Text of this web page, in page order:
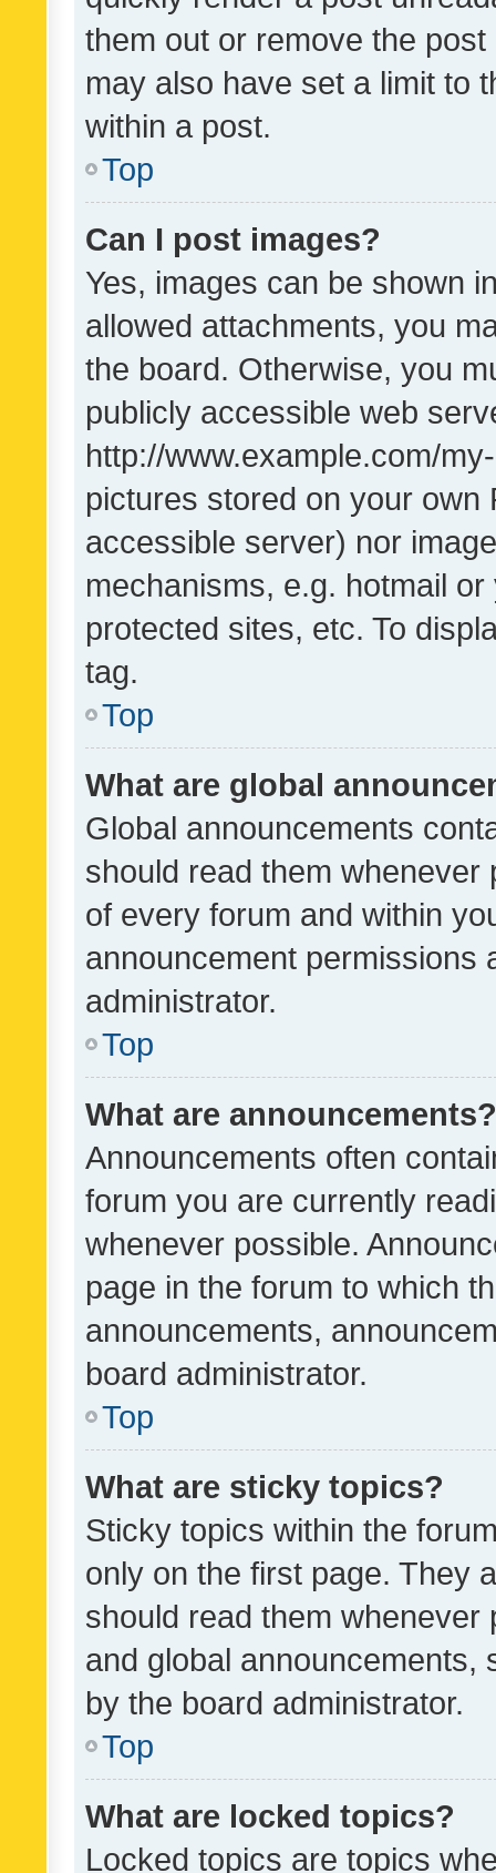
them out or remove the
may also have set a limit to
within a post.
Top
Can I post images?
Yes, images can be shown
allowed attachments, you
the board. Otherwise, you
publicly accessible web
http://www.example.com/
pictures stored on your own
accessible server) nor
mechanisms, e.g. hotmail
protected sites, etc. To
tag.
Top
What are global
Global announcements
should read them whenever
of every forum and within
announcement permissions
administrator.
Top
What are announcements?
Announcements often
forum you are currently
whenever possible.
page in the forum to which
announcements,
board administrator.
Top
What are sticky topics?
Sticky topics within the
only on the first page. They
should read them whenever
and global announcements,
by the board administrator.
Top
What are locked topics?
Locked topics are topics